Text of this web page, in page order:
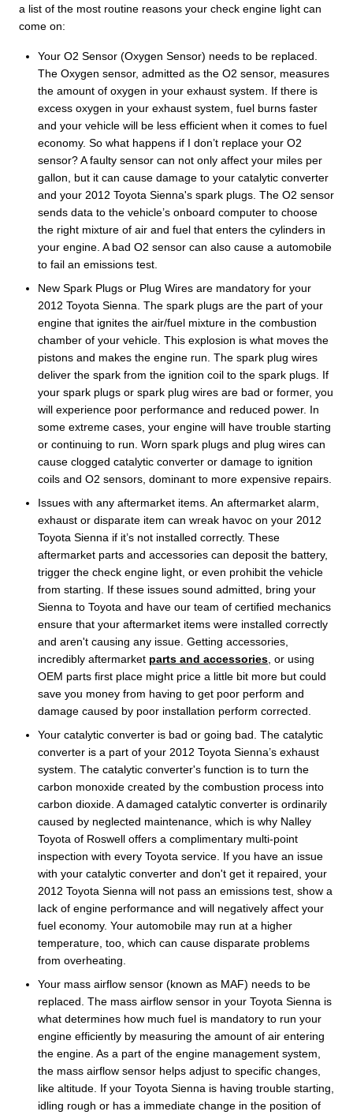
a list of the most routine reasons your check engine light can
come on:
Your O2 Sensor (Oxygen Sensor) needs to be replaced.
The Oxygen sensor, admitted as the O2 sensor, measures
the amount of oxygen in your exhaust system. If there is
excess oxygen in your exhaust system, fuel burns faster
and your vehicle will be less efficient when it comes to fuel
economy. So what happens if I don’t replace your O2
sensor? A faulty sensor can not only affect your miles per
gallon, but it can cause damage to your catalytic converter
and your 2012 Toyota Sienna's spark plugs. The O2 sensor
sends data to the vehicle’s onboard computer to choose
the right mixture of air and fuel that enters the cylinders in
your engine. A bad O2 sensor can also cause a automobile
to fail an emissions test.
New Spark Plugs or Plug Wires are mandatory for your
2012 Toyota Sienna. The spark plugs are the part of your
engine that ignites the air/fuel mixture in the combustion
chamber of your vehicle. This explosion is what moves the
pistons and makes the engine run. The spark plug wires
deliver the spark from the ignition coil to the spark plugs. If
your spark plugs or spark plug wires are bad or former, you
will experience poor performance and reduced power. In
some extreme cases, your engine will have trouble starting
or continuing to run. Worn spark plugs and plug wires can
cause clogged catalytic converter or damage to ignition
coils and O2 sensors, dominant to more expensive repairs.
Issues with any aftermarket items. An aftermarket alarm,
exhaust or disparate item can wreak havoc on your 2012
Toyota Sienna if it’s not installed correctly. These
aftermarket parts and accessories can deposit the battery,
trigger the check engine light, or even prohibit the vehicle
from starting. If these issues sound admitted, bring your
Sienna to Toyota and have our team of certified mechanics
ensure that your aftermarket items were installed correctly
and aren't causing any issue. Getting accessories,
incredibly aftermarket parts and accessories , or using
OEM parts first place might price a little bit more but could
save you money from having to get poor perform and
damage caused by poor installation perform corrected.
Your catalytic converter is bad or going bad. The catalytic
converter is a part of your 2012 Toyota Sienna’s exhaust
system. The catalytic converter's function is to turn the
carbon monoxide created by the combustion process into
carbon dioxide. A damaged catalytic converter is ordinarily
caused by neglected maintenance, which is why Nalley
Toyota of Roswell offers a complimentary multi-point
inspection with every Toyota service. If you have an issue
with your catalytic converter and don't get it repaired, your
2012 Toyota Sienna will not pass an emissions test, show a
lack of engine performance and will negatively affect your
fuel economy. Your automobile may run at a higher
temperature, too, which can cause disparate problems
from overheating.
Your mass airflow sensor (known as MAF) needs to be
replaced. The mass airflow sensor in your Toyota Sienna is
what determines how much fuel is mandatory to run your
engine efficiently by measuring the amount of air entering
the engine. As a part of the engine management system,
the mass airflow sensor helps adjust to specific changes,
like altitude. If your Toyota Sienna is having trouble starting,
idling rough or has a immediate change in the position of